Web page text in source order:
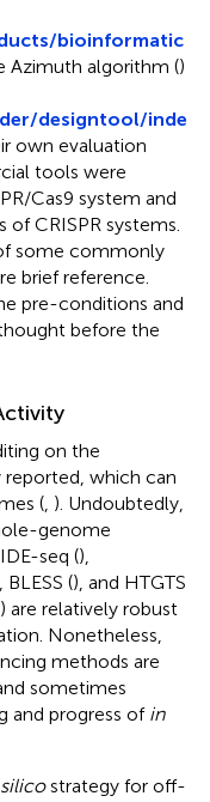
bioinformatic
Azimuth algorithm ()
designtool/inde
own evaluation
tools were
Cas9 system and
CRISPR systems.
some commonly
brief reference.
pre-conditions and
before the
on the
reported, which can
( ). Undoubtedly,
genome
seq (),
BLESS (), and HTGTS
) are relatively robust
Nonetheless,
methods are
sometimes
and progress of in
strategy for off-